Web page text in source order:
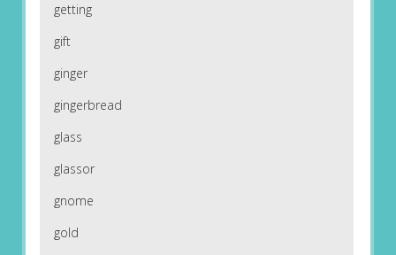
getting
gift
ginger
gingerbread
glass
glassor
gnome
gold